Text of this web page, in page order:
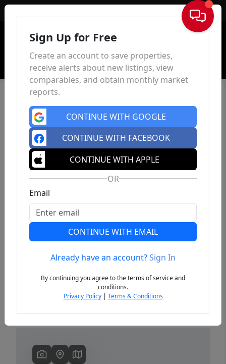
Sign In
Previous
Sign Up for Free
Create an account to save properties,
receive alerts about new listings, view
comparables, and obtain monthly market
reports.
CONTINUE WITH GOOGLE
CONTINUE WITH FACEBOOK
CONTINUE WITH APPLE
OR
Email
CONTINUE WITH EMAIL
Already have an account?Sign In
By continuing you agree to the terms of service and
conditions.
Privacy Policy| Terms & Conditions